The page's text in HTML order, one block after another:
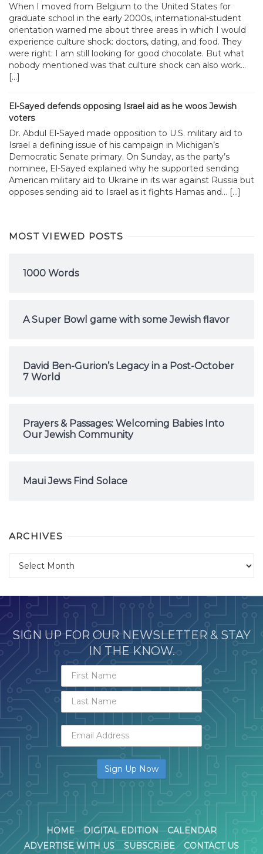
When I moved from Belgium to the United States for
graduate school in the early 2000s, international-student
orientation warned me about three areas in which I would
experience culture shock: doctors, dating, and food. They
were right: I am still looking for good chocolate. But what
nobody mentioned was that culture shock can also work...
[…]
El-Sayed defends opposing Israel aid as he woos Jewish
voters
Dr. Abdul El-Sayed made opposition to U.S. military aid to
Israel a defining issue of his campaign in Michigan’s
Democratic Senate primary. On Sunday, as the party’s
nominee, El-Sayed explained why he supported sending
American military aid to Ukraine in its war against Russia but
opposes sending aid to Israel as it fights Hamas and... […]
MOST VIEWED POSTS
1000 Words
A Super Bowl game with some Jewish flavor
David Ben-Gurion’s Legacy in a Post-October
7 World
Prayers & Passages: Welcoming Babies Into
Our Jewish Community
Maui Jews Find Solace
ARCHIVES
SIGN UP FOR OUR NEWSLETTER & STAY
IN THE KNOW.
HOME DIGITAL EDITION
CALENDAR
ADVERTISE WITH US
SUBSCRIBE CONTACT US